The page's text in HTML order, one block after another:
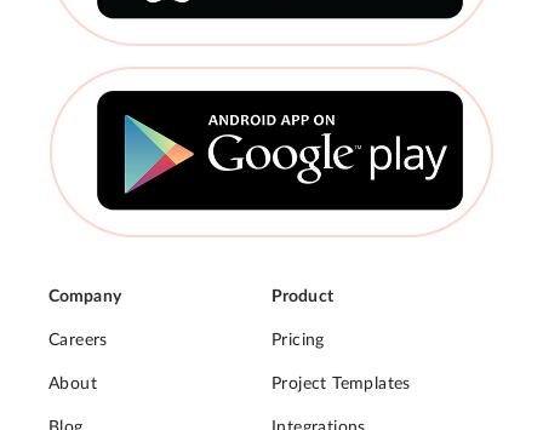
Company
Careers
About
Product
Pricing
Project Templates